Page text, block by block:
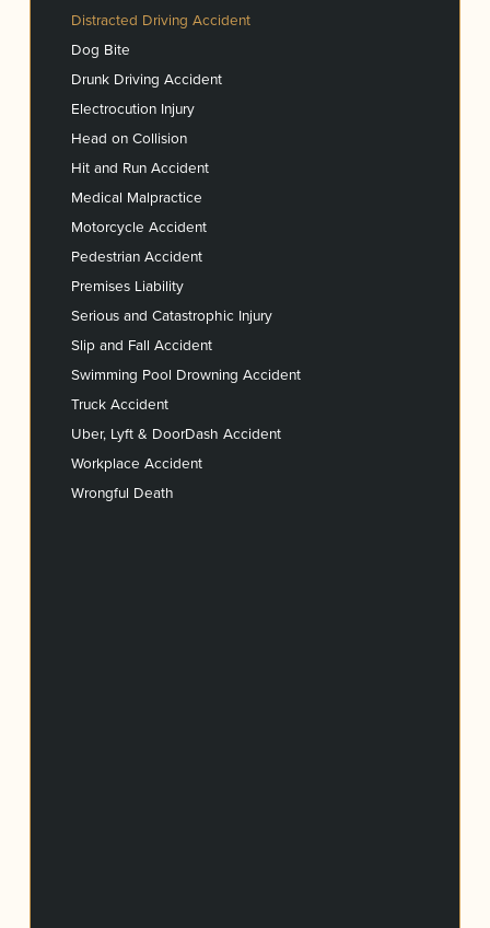
Distracted Driving Accident
Dog Bite
Drunk Driving Accident
Electrocution Injury
Head on Collision
Hit and Run Accident
Medical Malpractice
Motorcycle Accident
Pedestrian Accident
Premises Liability
Serious and Catastrophic Injury
Slip and Fall Accident
Swimming Pool Drowning Accident
Truck Accident
Uber, Lyft & DoorDash Accident
Workplace Accident
Wrongful Death